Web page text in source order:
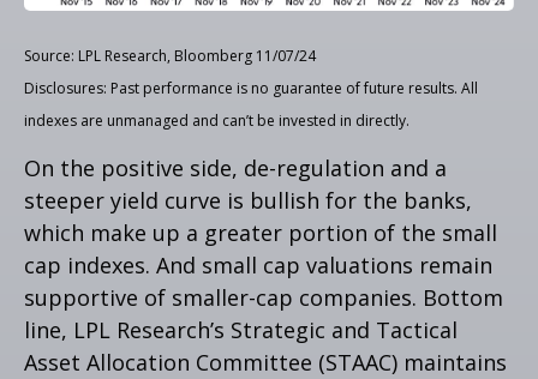
Source: LPL Research, Bloomberg 11/07/24
Disclosures: Past performance is no guarantee of future results. All
indexes are unmanaged and can’t be invested in directly.
On the positive side, de-regulation and a
steeper yield curve is bullish for the banks,
which make up a greater portion of the small
cap indexes. And small cap valuations remain
supportive of smaller-cap companies. Bottom
line, LPL Research’s Strategic and Tactical
Asset Allocation Committee (STAAC) maintains